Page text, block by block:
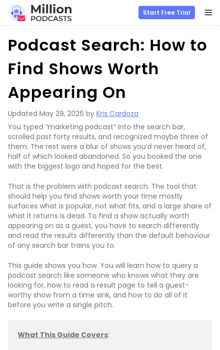
content
Start Free Trial
Podcast Search: How to
Find Shows Worth
Appearing On
Updated May 29, 2026 by Kris Cardoza
You typed “marketing podcast” into the search bar,
scrolled past forty results, and recognized maybe three of
them. The rest were a blur of shows you’d never heard of,
half of which looked abandoned. So you booked the one
with the biggest logo and hoped for the best.
That is the problem with podcast search. The tool that
should help you find shows worth your time mostly
surfaces what is popular, not what fits, and a large share of
what it returns is dead. To find a show actually worth
appearing on as a guest, you have to search differently
and read the results differently than the default behaviour
of any search bar trains you to.
This guide shows you how. You will learn how to query a
podcast search like someone who knows what they are
looking for, how to read a result page to tell a guest-
worthy show from a time sink, and how to do all of it
before you write a single pitch.
What This Guide Covers: